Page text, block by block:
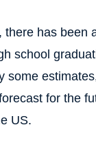
there has been
school
some
for the
US.